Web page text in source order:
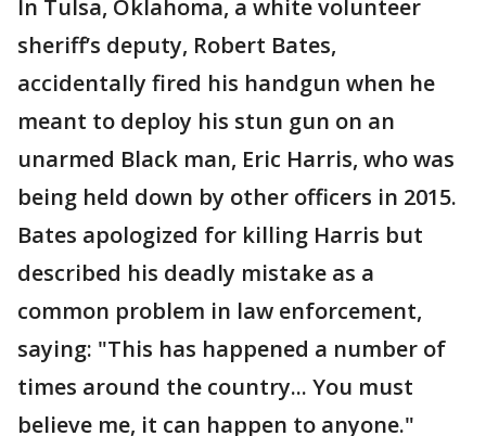
In Tulsa, Oklahoma, a white volunteer
sheriff’s deputy, Robert Bates,
accidentally fired his handgun when he
meant to deploy his stun gun on an
unarmed Black man, Eric Harris, who was
being held down by other officers in 2015.
Bates apologized for killing Harris but
described his deadly mistake as a
common problem in law enforcement,
saying: "This has happened a number of
times around the country... You must
believe me, it can happen to anyone."